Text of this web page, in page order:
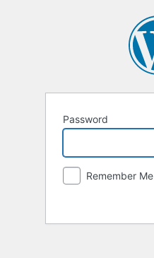
Password
Remember Me